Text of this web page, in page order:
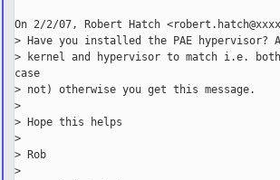
On 2/2/07, Robert Hatch
> Have you installed the PAE hypervisor?
> kernel and hypervisor to match i.e.
case
> not) otherwise you get this message.
>
> Hope this helps
>
> Rob
>